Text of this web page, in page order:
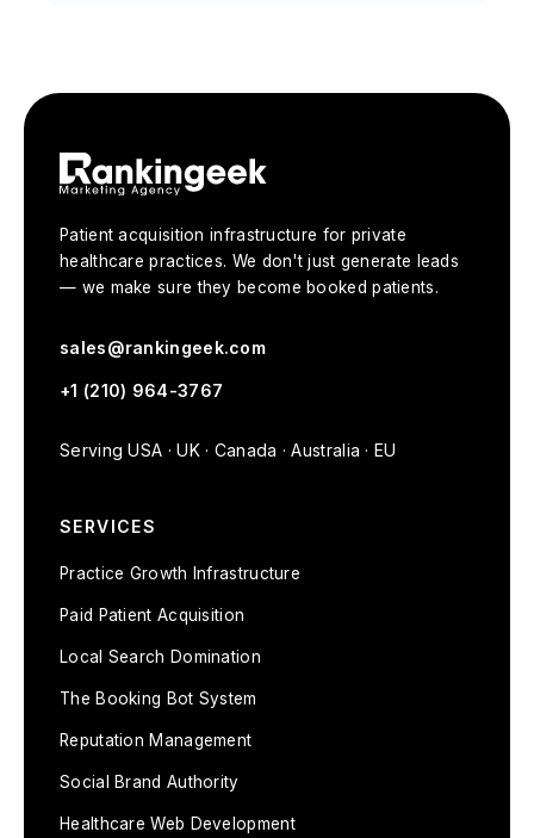
Patient acquisition infrastructure for private
healthcare practices. We don't just generate leads
— we make sure they become booked patients.
sales@rankingeek.com
+1 (210) 964-3767
Serving USA · UK · Canada · Australia · EU
SERVICES
Practice Growth Infrastructure
Paid Patient Acquisition
Local Search Domination
The Booking Bot System
Reputation Management
Social Brand Authority
Healthcare Web Development